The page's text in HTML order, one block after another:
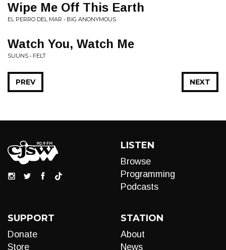
Wipe Me Off This Earth
EL PERRO DEL MAR • BIG ANONYMOUS
Watch You, Watch Me
SUUNS • FELT
NEXT
PREV
LISTEN
Browse
Programming
Podcasts
SUPPORT
Donate
Store
STATION
About
News